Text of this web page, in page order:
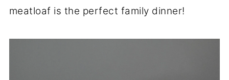
meatloaf is the perfect family dinner!